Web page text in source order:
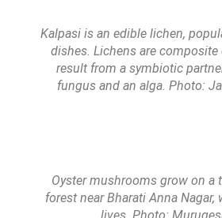
Kalpasi is an edible lichen,
dishes. Lichens are
result from a symbiotic
fungus and an alga. Photo:
Oyster mushrooms grow on a
forest near Bharati Anna Nagar,
lives. Photo: